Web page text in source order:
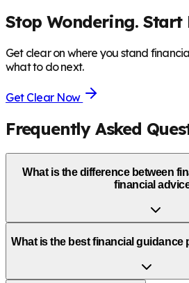
Stop Wondering. Start
Get clear on where you stand
what to do next.
Get Clear Now
Frequently Asked
What is the difference between
financial
What is the best financial guidance